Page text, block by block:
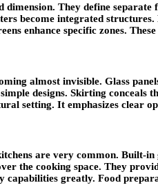
They define
become integrated
enhance specific zones.
almost invisible. Glass
designs. Skirting
setting. It emphasizes clear
are very common. Built-
the cooking space. They
greatly. Food